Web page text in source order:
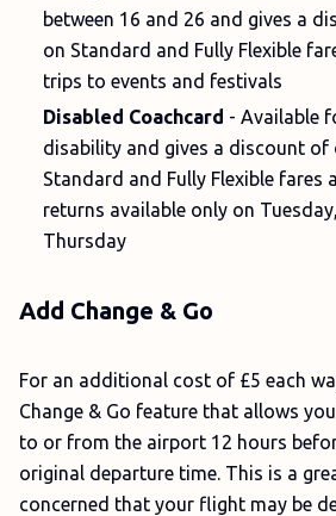
between 16 and 26 and gives a
on Standard and Fully Flexible
trips to events and festivals
Disabled Coachcard - Available
disability and gives a discount of
Standard and Fully Flexible fares
returns available only on
Thursday
Add Change & Go
For an additional cost of £5 each
Change & Go feature that allows
to or from the airport 12 hours
original departure time. This is a
concerned that your flight may be